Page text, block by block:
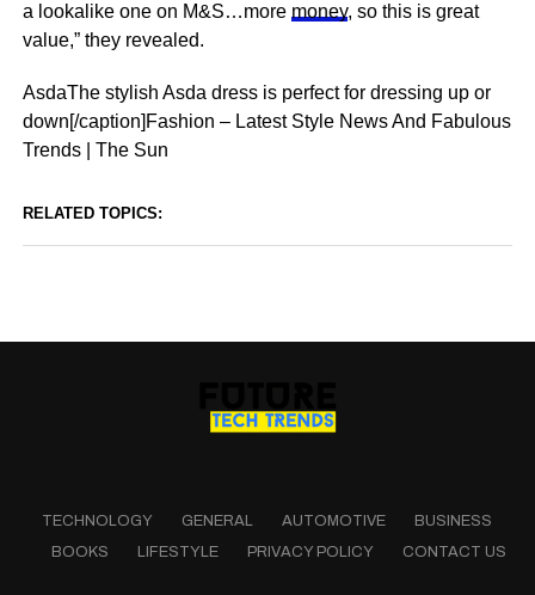
a lookalike one on M&S…more money, so this is great
value,” they revealed.
AsdaThe stylish Asda dress is perfect for dressing up or
down[/caption]Fashion – Latest Style News And Fabulous
Trends | The Sun
RELATED TOPICS:
TECHNOLOGY GENERAL AUTOMOTIVE
BUSINESS
BOOKS
LIFESTYLE PRIVACY POLICY CONTACT US